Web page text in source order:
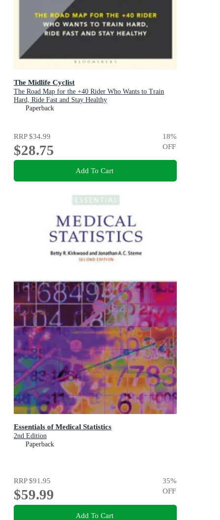
The Midlife Cyclist
The Road Map for the +40 Rider Who Wants to Train
Hard, Ride Fast and Stay Healthy
Paperback
RRP$34.99
$28.75
18%
OFF
Add To Cart
Essentials of Medical Statistics
2nd Edition
Paperback
RRP$91.95
$59.99
35%
OFF
Add To Cart